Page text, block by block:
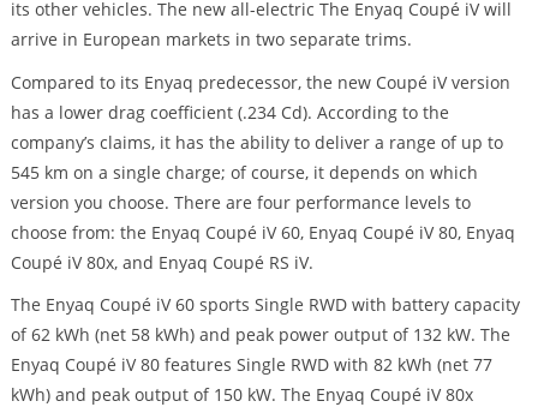
its other vehicles. The new all-electric The Enyaq Coupé iV will
arrive in European markets in two separate trims.
Compared to its Enyaq predecessor, the new Coupé iV version
has a lower drag coefficient (.234 Cd). According to the
company’s claims, it has the ability to deliver a range of up to
545 km on a single charge; of course, it depends on which
version you choose. There are four performance levels to
choose from: the Enyaq Coupé iV 60, Enyaq Coupé iV 80, Enyaq
Coupé iV 80x, and Enyaq Coupé RS iV.
The Enyaq Coupé iV 60 sports Single RWD with battery capacity
of 62 kWh (net 58 kWh) and peak power output of 132 kW. The
Enyaq Coupé iV 80 features Single RWD with 82 kWh (net 77
kWh) and peak output of 150 kW. The Enyaq Coupé iV 80x